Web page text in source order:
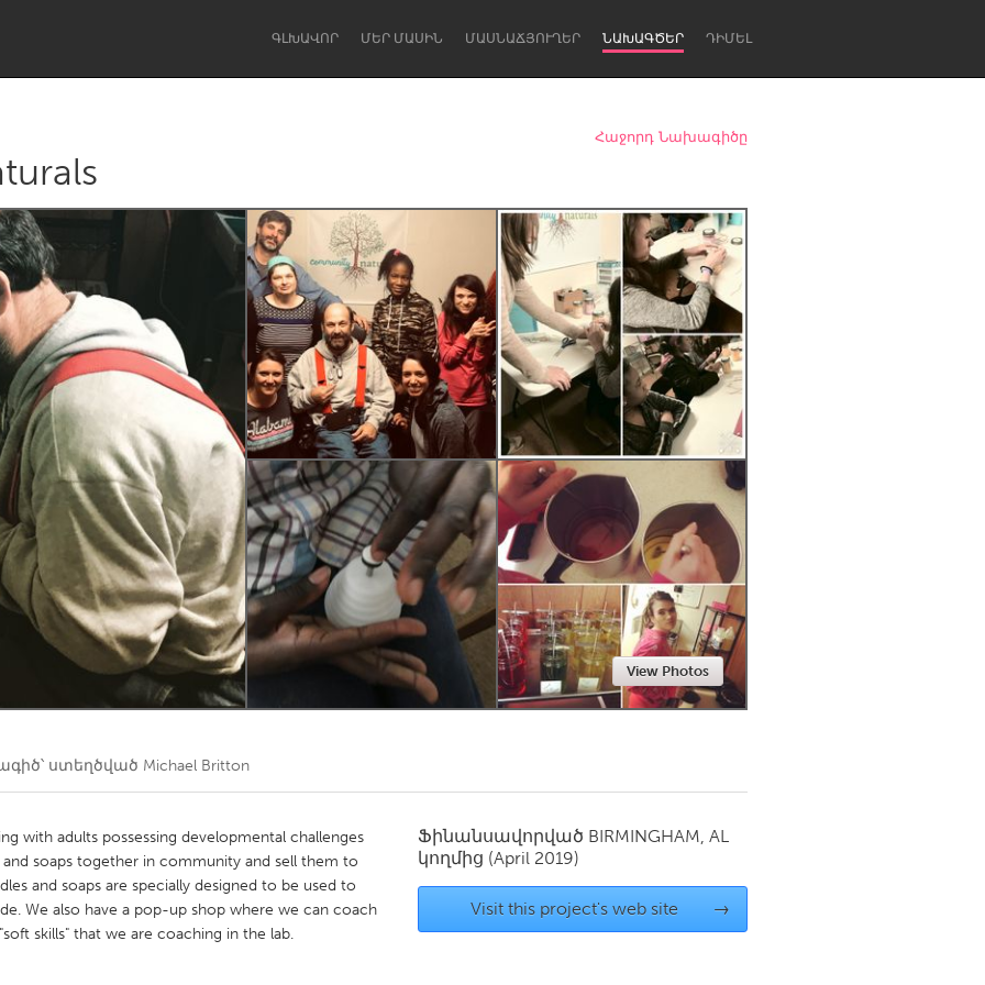
ԳԼԽԱՎՈՐ ՄԵՐ ՄԱՍԻՆ ՄԱՍՆԱՃՅՈՒՂԵՐ ՆԱԽԱԳԾԵՐ ԴԻՄԵԼ
Lake Mac Lower Hunter
Newcastle
Kitchener-Waterloo New Glasgow
Newmarket
Toronto
Հաջորդ Նախագիծը
View Photos
ստեղծված Michael Britton
with adults possessing developmental challenges
and soaps together in community and sell them to
and soaps are specially designed to be used to
We also have a pop-up shop where we can coach
skills" that we are coaching in the lab.
Ֆինանսավորված BIRMINGHAM, AL
կողմից (April 2019)
Visit this project's web site →